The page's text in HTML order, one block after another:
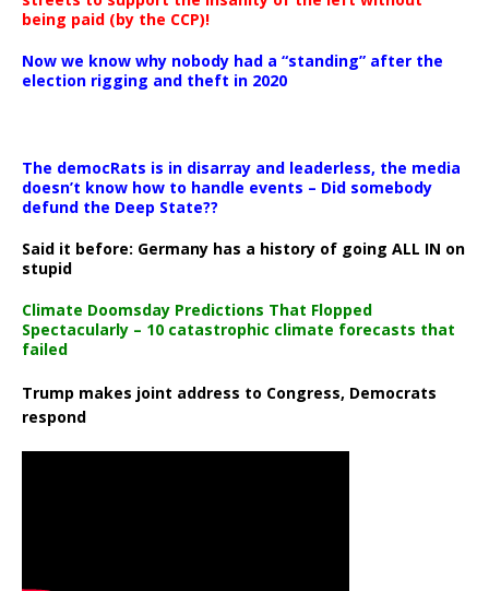
being paid (by the CCP)!
Now we know why nobody had a “standing” after the
election rigging and theft in 2020
The democRats is in disarray and leaderless, the media
doesn’t know how to handle events – Did somebody
defund the Deep State??
Said it before: Germany has a history of going ALL IN on
stupid
Climate Doomsday Predictions That Flopped
Spectacularly – 10 catastrophic climate forecasts that
failed
Trump makes joint address to Congress, Democrats
respond